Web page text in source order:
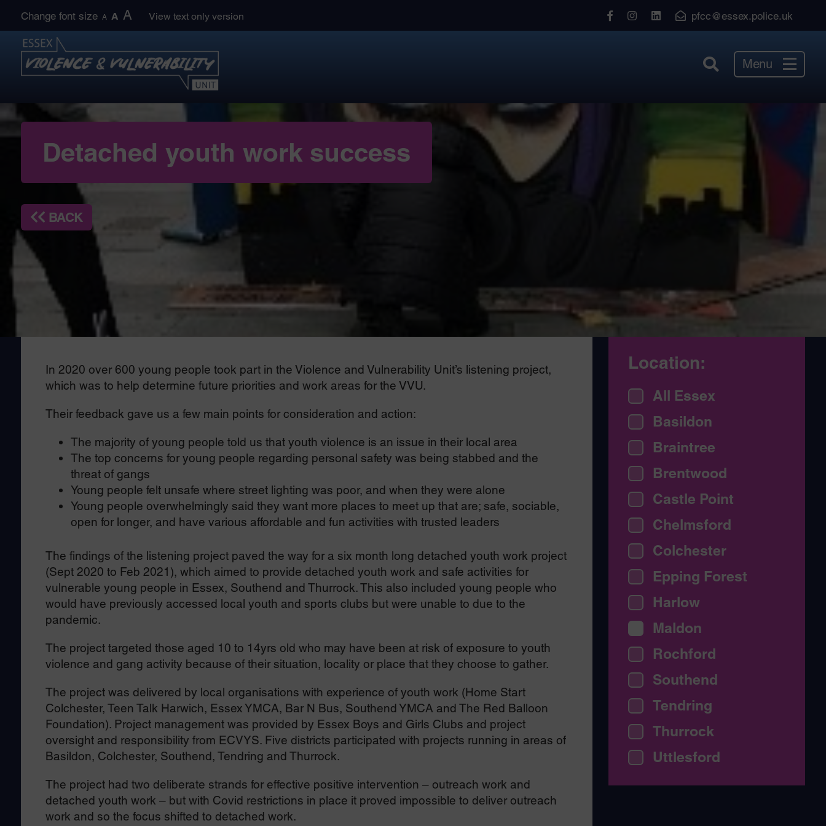
content
Change font size A A A View text only version
ViewView
View
pfcc@essex.police.uk
Menu
Detached youth work success
BACK
In 2020 over 600 young people took part in the Violence and Vulnerability Unit’s listening project,
which was to help determine future priorities and work areas for the VVU.
Their feedback gave us a few main points for consideration and action:
The majority of young people told us that youth violence is an issue in their local area
The top concerns for young people regarding personal safety was being stabbed and the
threat of gangs
Young people felt unsafe where street lighting was poor, and when they were alone
Young people overwhelmingly said they want more places to meet up that are; safe, sociable,
open for longer, and have various affordable and fun activities with trusted leaders
The findings of the listening project paved the way for a six month long detached youth work project
(Sept 2020 to Feb 2021), which aimed to provide detached youth work and safe activities for
vulnerable young people in Essex, Southend and Thurrock. This also included young people who
would have previously accessed local youth and sports clubs but were unable to due to the
pandemic.
The project targeted those aged 10 to 14yrs old who may have been at risk of exposure to youth
violence and gang activity because of their situation, locality or place that they choose to gather.
The project was delivered by local organisations with experience of youth work (Home Start
Colchester, Teen Talk Harwich, Essex YMCA, Bar N Bus, Southend YMCA and The Red Balloon
Foundation). Project management was provided by Essex Boys and Girls Clubs and project
oversight and responsibility from ECVYS. Five districts participated with projects running in areas of
Basildon, Colchester, Southend, Tendring and Thurrock.
The project had two deliberate strands for effective positive intervention – outreach work and
detached youth work – but with Covid restrictions in place it proved impossible to deliver outreach
work and so the focus shifted to detached work.
Location:
All Essex
Basildon
Braintree
Brentwood
Castle Point
Chelmsford
Colchester
Epping Forest
Harlow
Maldon
Rochford
Southend
Tendring
Thurrock
Uttlesford